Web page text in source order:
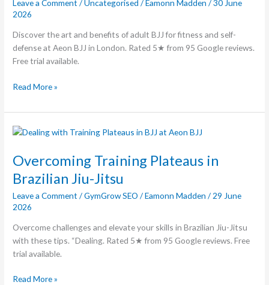
Leave a Comment /Uncategorised /Eamonn Madden/30 June
2026
Discover the art and benefits of adult BJJ for fitness and self-
defense at Aeon BJJ in London. Rated 5★ from 95 Google reviews.
Free trial available.
and
Read More »
Overcoming Training Plateaus in
Brazilian Jiu-Jitsu
Leave a Comment /GymGrow SEO /Eamonn Madden/ 29 June
2026
Overcome challenges and elevate your skills in Brazilian Jiu-Jitsu
with these tips. “Dealing. Rated 5★ from 95 Google reviews. Free
trial available.
Overcoming
Plateaus
Brazilian
Jiu-
Jitsu
Read More »